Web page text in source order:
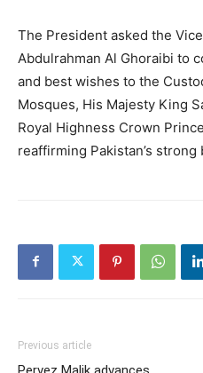
The President asked the
Abdulrahman Al Ghoraibi to
and best wishes to the
Mosques, His Majesty King
Royal Highness Crown
reaffirming Pakistan’s
Previous article